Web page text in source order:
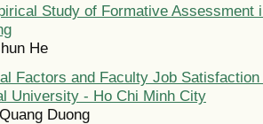
Study of Formative Assessment
He
Factors and Faculty Job
University - Ho Chi Minh City
Duong